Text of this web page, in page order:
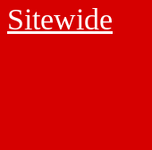
Sitewide